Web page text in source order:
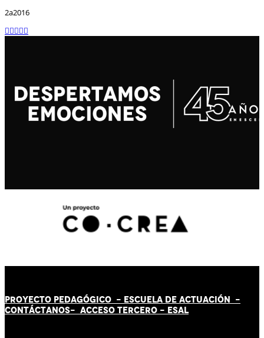
2a2016
PROYECTO PEDAGÓGICO - ESCUELA DE ACTUACIÓN -
CONTÁCTANOS- ACCESO TERCERO - ESAL